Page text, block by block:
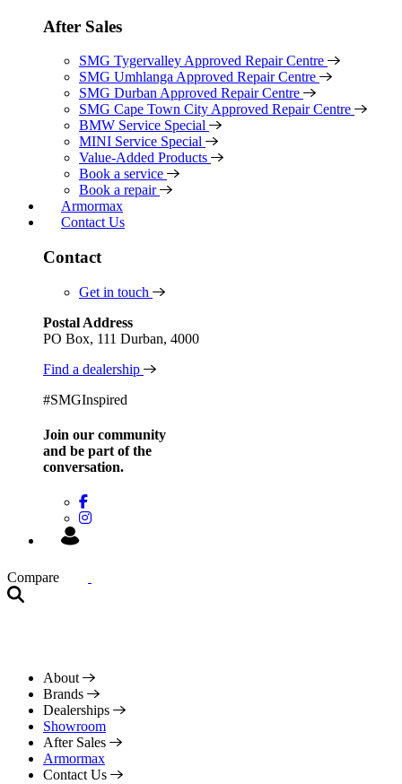
After Sales
SMG Tygervalley Approved Repair Centre
SMG Umhlanga Approved Repair Centre
SMG Durban Approved Repair Centre
SMG Cape Town City Approved Repair Centre
BMW Service Special
MINI Service Special
Value-Added Products
Book a service
Book a repair
Armormax
Contact Us
Contact
Get in touch
Postal Address
PO Box, 111 Durban, 4000
Find a dealership
#SMGInspired
Join our community
and be part of the
conversation.
Compare
About
Brands
Dealerships
Showroom
After Sales
Armormax
Contact Us